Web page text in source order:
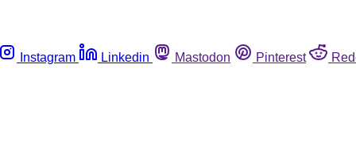
Instagram Linkedin Mastodon Pinterest